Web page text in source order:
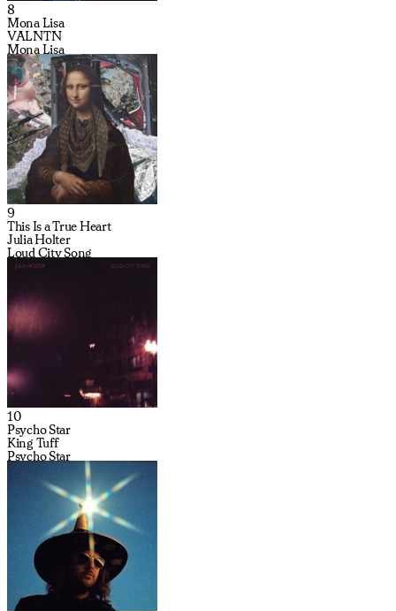
8
Mona Lisa
VALNTN
Mona Lisa
9
This Is a True Heart
Julia Holter
Loud City Song
10
Psycho Star
King Tuff
Psycho Star